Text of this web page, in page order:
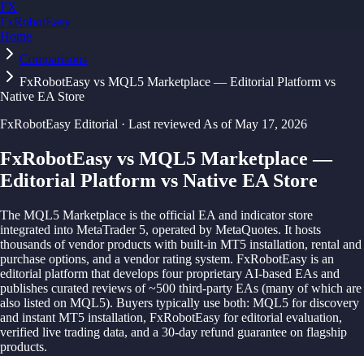
FX
FxRobotEasy
Golden Key — Lifetime Access to All Strategies
Home
Comparisons
FxRobotEasy vs MQL5 Marketplace — Editorial Platform vs
Native EA Store
FxRobotEasy Editorial · Last reviewed As of May 17, 2026
FxRobotEasy vs MQL5 Marketplace —
Editorial Platform vs Native EA Store
The MQL5 Marketplace is the official EA and indicator store
integrated into MetaTrader 5, operated by MetaQuotes. It hosts
thousands of vendor products with built-in MT5 installation, rental and
purchase options, and a vendor rating system. FxRobotEasy is an
editorial platform that develops four proprietary AI-based EAs and
publishes curated reviews of ~500 third-party EAs (many of which are
also listed on MQL5). Buyers typically use both: MQL5 for discovery
and instant MT5 installation, FxRobotEasy for editorial evaluation,
verified live trading data, and a 30-day refund guarantee on flagship
products.